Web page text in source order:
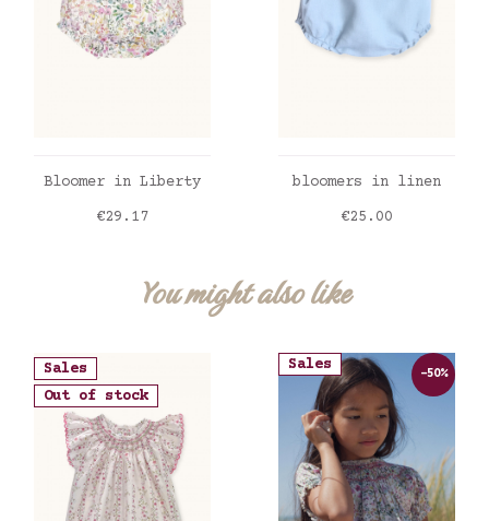
ADD TO CART
Bloomer in Liberty
Price
€29.17
ADD TO CART
bloomers in linen
Price
€25.00
You might also like
Sales
Out of stock
Sales
-50%